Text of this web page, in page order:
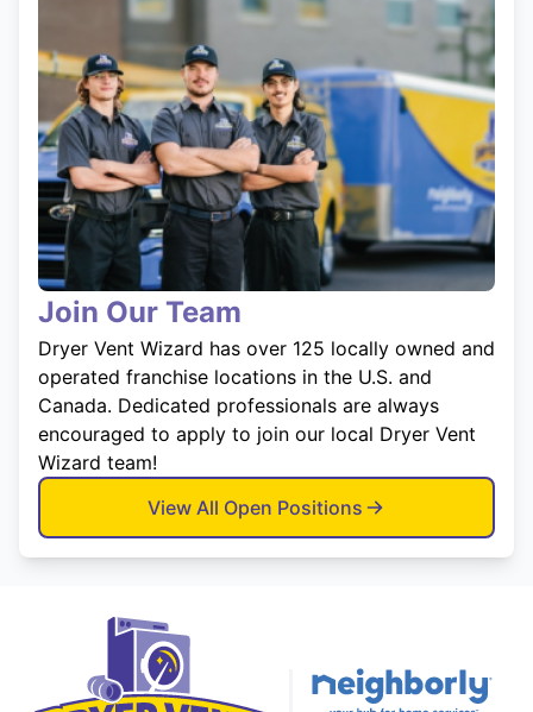
Join Our Team
Dryer Vent Wizard has over 125 locally owned and
operated franchise locations in the U.S. and
Canada. Dedicated professionals are always
encouraged to apply to join our local Dryer Vent
Wizard team!
View All Open Positions